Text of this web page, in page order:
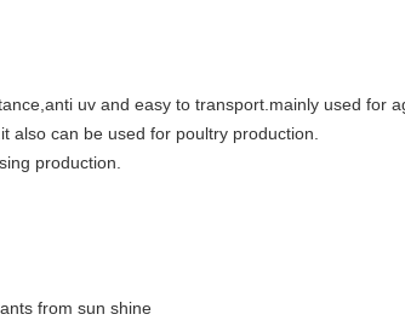
uv and easy to transport.mainly used for
also can be used for poultry production.
production.
from sun shine